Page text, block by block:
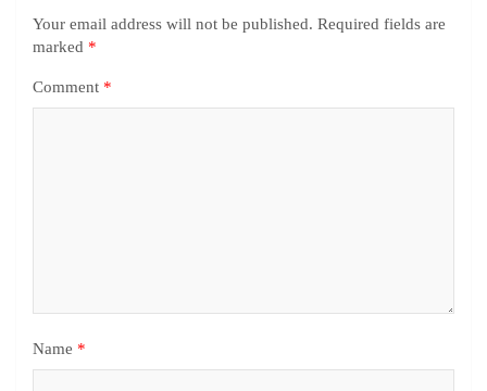
Your email address will not be published. Required fields are
marked *
Comment *
Name *